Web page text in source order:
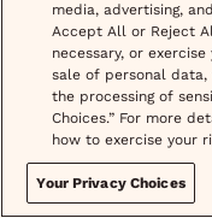
Prevention
Weight Care
Wellness Essentials
STD Treatment &
media, advertising,
Accept All or Reject
necessary, or
sale of personal data,
the processing of
Choices.” For more
how to exercise your
Your Privacy Choices